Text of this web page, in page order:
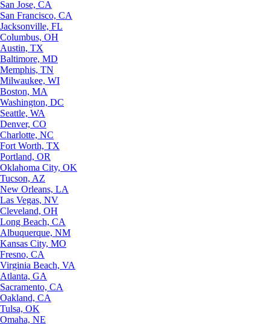
San Jose, CA
San Francisco, CA
Jacksonville, FL
Columbus, OH
Austin, TX
Baltimore, MD
Memphis, TN
Milwaukee, WI
Boston, MA
Washington, DC
Seattle, WA
Denver, CO
Charlotte, NC
Fort Worth, TX
Portland, OR
Oklahoma City, OK
Tucson, AZ
New Orleans, LA
Las Vegas, NV
Cleveland, OH
Long Beach, CA
Albuquerque, NM
Kansas City, MO
Fresno, CA
Virginia Beach, VA
Atlanta, GA
Sacramento, CA
Oakland, CA
Tulsa, OK
Omaha, NE